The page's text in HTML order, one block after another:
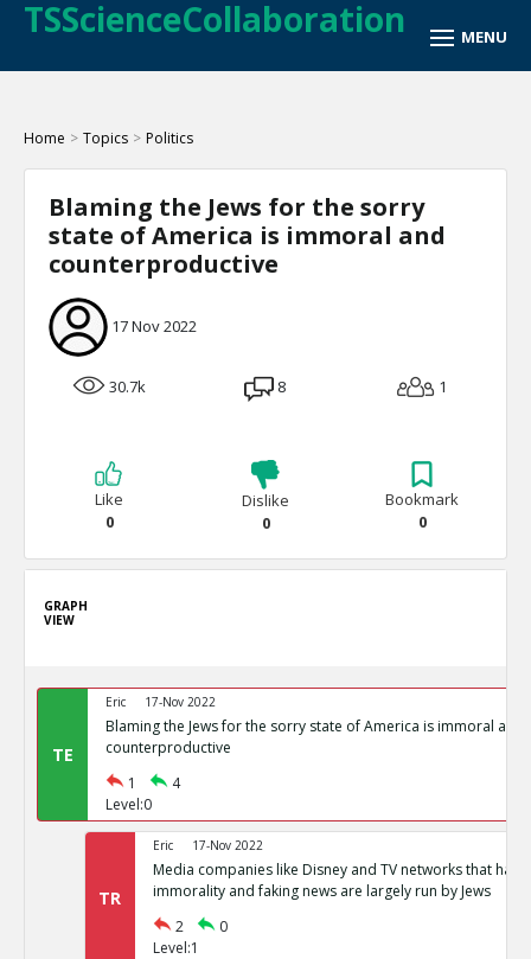
TSScienceCollaboration
Home > Topics > Politics
Blaming the Jews for the sorry
state of America is immoral and
counterproductive
17 Nov 2022
30.7k 8 1
Like
0
Dislike
0
Bookmark
0
GRAPH
VIEW
TE
Eric 17-Nov 2022
Blaming the Jews for the sorry state of America is immoral and
counterproductive
1
4
Level:0
TR
Eric 17-Nov 2022
Media companies like Disney and TV networks that
immorality and faking news are largely run by Jews
2
0
Level:1